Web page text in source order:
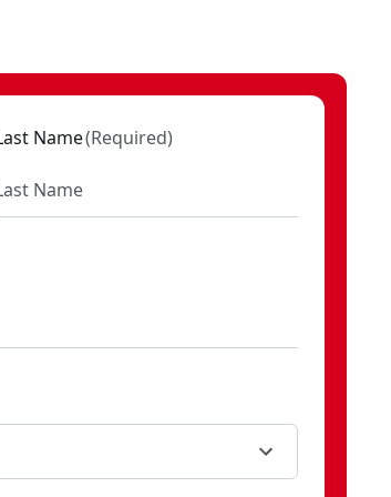
Name(Required)